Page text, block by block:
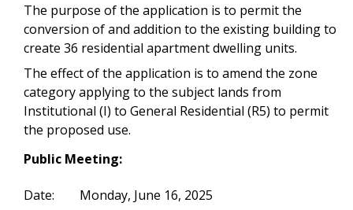
The purpose of the application is to permit the
conversion of and addition to the existing building to
create 36 residential apartment dwelling units.
The effect of the application is to amend the zone
category applying to the subject lands from
Institutional (I) to General Residential (R5) to permit
the proposed use.
Public Meeting:
Date: Monday, June 16, 2025